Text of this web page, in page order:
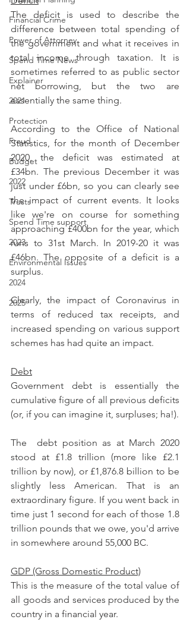
Financial Crime
Power of Attorney
Spend Time News
Explainer
2021
Protection
Fraud
Budget
2022
Trusts
Spend Time support
2023
Environmental Issues
2024
2025
The deficit is used to describe the
difference between total spending of
the government and what it receives in
total income through taxation. It is
sometimes referred to as public sector
net borrowing, but the two are
essentially the same thing.
According to the Office of National
Statistics, for the month of December
2020, the deficit was estimated at
£34bn. The previous December it was
just under £6bn, so you can clearly see
the impact of current events. It looks
like we're on course for something
approaching £400bn for the year, which
runs to 31st March. In 2019-20 it was
£46bn. The opposite of a deficit is a
surplus.
Clearly, the impact of Coronavirus in
terms of reduced tax receipts, and
increased spending on various support
schemes has had quite an impact.
Debt
Government debt is essentially the
cumulative figure of all previous deficits
(or, if you can imagine it, surpluses; ha!).
The  debt position as at March 2020
stood at £1.8 trillion (more like £2.1
trillion by now), or £1,876.8 billion to be
slightly less American. That is an
extraordinary figure. If you went back in
time just 1 second for each of those 1.8
trillion pounds that we owe, you'd arrive
in somewhere around 55,000 BC.
GDP (Gross Domestic Product)
This is the measure of the total value of
all goods and services produced by the
country in a financial year.